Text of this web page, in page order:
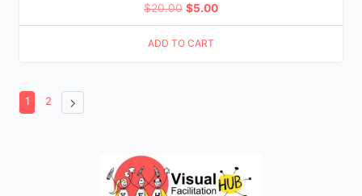
$20.00 Original
price
was:
$5.00Current
price
ADD TO CART
1 2